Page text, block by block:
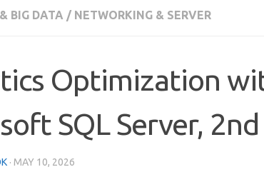
BIG DATA / NETWORKING & SERVER
Optimization
SQL Server,
· MAY 10, 2026